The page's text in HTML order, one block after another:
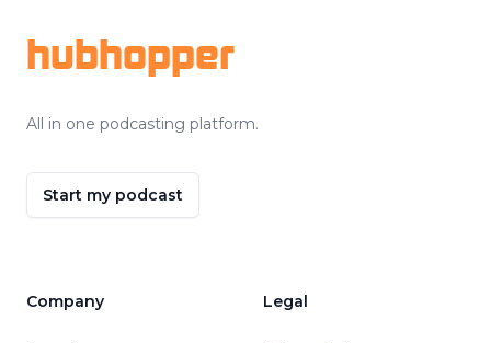
hubhopper
All in one podcasting platform.
Start my podcast
Company Legal